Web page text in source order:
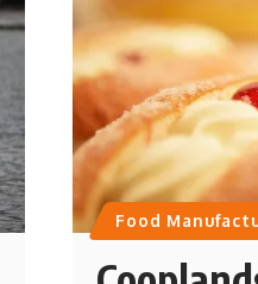
Food